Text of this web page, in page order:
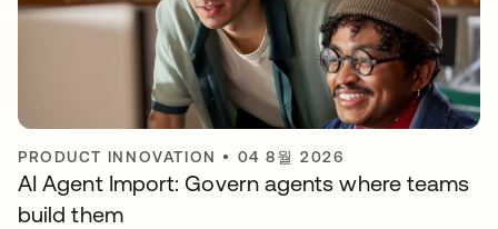
PRODUCT INNOVATION • 04 8월 2026
AI Agent Import: Govern agents where teams
build them